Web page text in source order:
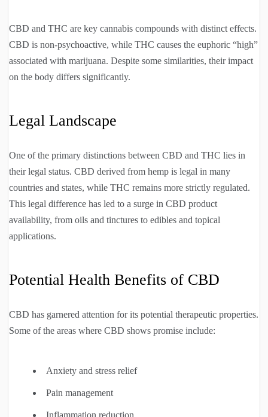
CBD and THC are key cannabis compounds with distinct effects.
CBD is non-psychoactive, while THC causes the euphoric “high”
associated with marijuana. Despite some similarities, their impact
on the body differs significantly.
Legal Landscape
One of the primary distinctions between CBD and THC lies in
their legal status. CBD derived from hemp is legal in many
countries and states, while THC remains more strictly regulated.
This legal difference has led to a surge in CBD product
availability, from oils and tinctures to edibles and topical
applications.
Potential Health Benefits of CBD
CBD has garnered attention for its potential therapeutic properties.
Some of the areas where CBD shows promise include:
Anxiety and stress relief
Pain management
Inflammation reduction